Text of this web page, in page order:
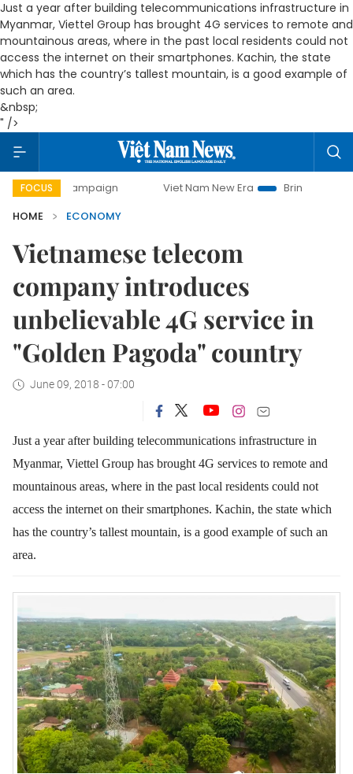
Just a year after building telecommunications infrastructure in
Myanmar, Viettel Group has brought 4G services to remote and
mountainous areas, where in the past local residents could not
access the internet on their smartphones. Kachin, the state
which has the country’s tallest mountain, is a good example of
such an area.
&nbsp;
" />
FOCUS Viet Nam New Era
Bringing Resolutions to
HOME
ECONOMY
Vietnamese telecom
company introduces
unbelievable 4G service in
"Golden Pagoda" country
June 09, 2018 - 07:00
Just a year after building telecommunications infrastructure in
Myanmar, Viettel Group has brought 4G services to remote and
mountainous areas, where in the past local residents could not
access the internet on their smartphones. Kachin, the state which
has the country’s tallest mountain, is a good example of such an
area.